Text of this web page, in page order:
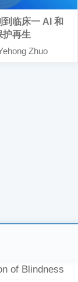
到临床一 AI 和
护再生
Zhuo
of Blindness